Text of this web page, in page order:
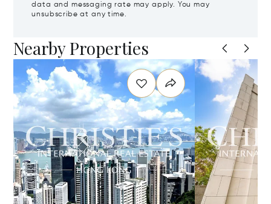
data and messaging rate may apply. You may
unsubscribe at any time.
Nearby Properties